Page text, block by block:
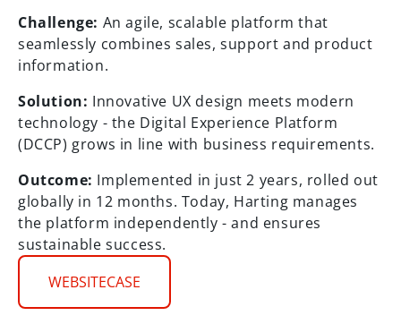
Challenge: An agile, scalable platform that
seamlessly combines sales, support and product
information.
Solution: Innovative UX design meets modern
technology - the Digital Experience Platform
(DCCP) grows in line with business requirements.
Outcome: Implemented in just 2 years, rolled out
globally in 12 months. Today, Harting manages
the platform independently - and ensures
sustainable success.
WEBSITECASE